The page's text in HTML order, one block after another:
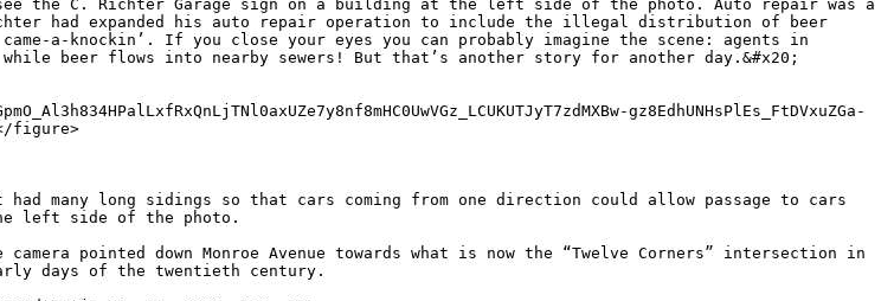
the C. Richter Garage sign on a building at the left side of the photo. Auto repair was a
had expanded his auto repair operation to include the illegal distribution of beer
a-knockin’. If you close your eyes you can probably imagine the scene: agents in
beer flows into nearby sewers! But that’s another story for another day.&#x20;
gz8EdhUNHsPlEs_FtDVxuZGa-
figure>
many long sidings so that cars coming from one direction could allow passage to cars
left side of the photo.
pointed down Monroe Avenue towards what is now the “Twelve Corners” intersection in
days of the twentieth century.